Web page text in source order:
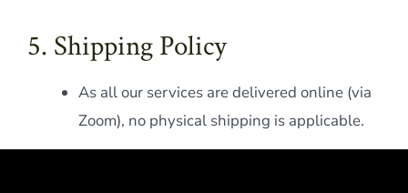
5. Shipping Policy
As all our services are delivered online (via
Zoom), no physical shipping is applicable.